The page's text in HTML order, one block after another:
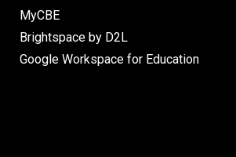
MyCBE
Brightspace by D2L
Google Workspace for Education